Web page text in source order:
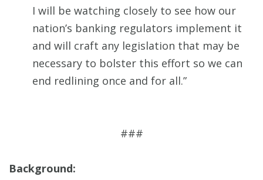
I will be watching closely to see how our
nation’s banking regulators implement it
and will craft any legislation that may be
necessary to bolster this effort so we can
end redlining once and for all.”
###
Background: